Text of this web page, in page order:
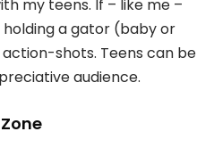
my teens. If – like me –
a gator (baby or
shots. Teens can be
audience.